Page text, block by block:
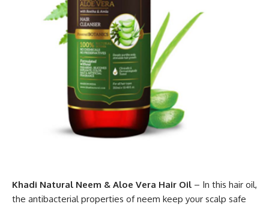
Khadi Natural Neem & Aloe Vera Hair Oil – In this hair oil,
the antibacterial properties of neem keep your scalp safe